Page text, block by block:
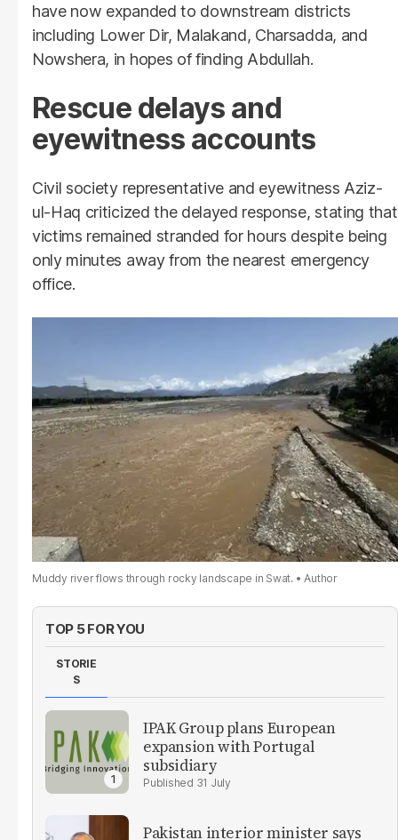
have now expanded to downstream districts
including Lower Dir, Malakand, Charsadda, and
Nowshera, in hopes of finding Abdullah.
Rescue delays and
eyewitness accounts
Civil society representative and eyewitness Aziz-
ul-Haq criticized the delayed response, stating that
victims remained stranded for hours despite being
only minutes away from the nearest emergency
office.
Muddy river flows through rocky landscape in Swat. Author
TOP 5 FOR YOU
STORIE
S
IPAK Group plans European
expansion with Portugal
subsidiary
31 July
Pakistan interior minister says